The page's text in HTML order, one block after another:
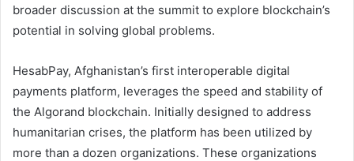
broader discussion at the summit to explore blockchain’s
potential in solving global problems.
HesabPay, Afghanistan’s first interoperable digital
payments platform, leverages the speed and stability of
the Algorand blockchain. Initially designed to address
humanitarian crises, the platform has been utilized by
more than a dozen organizations. These organizations